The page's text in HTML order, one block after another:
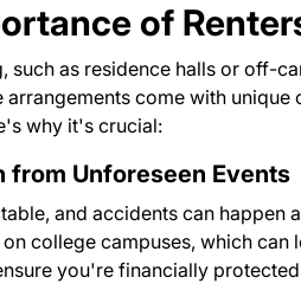
of
such as residence halls or off-
arrangements come with
why it's crucial:
from Unforeseen Events
and accidents can happen
college campuses, which
you're financially